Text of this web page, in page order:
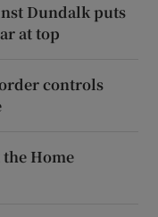
Dundalk puts
at top
controls
Home